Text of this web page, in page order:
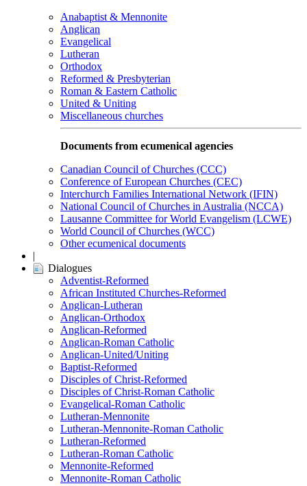
Anabaptist & Mennonite
Anglican
Evangelical
Lutheran
Orthodox
Reformed & Presbyterian
Roman & Eastern Catholic
United & Uniting
Miscellaneous churches
Documents from ecumenical agencies
Canadian Council of Churches (CCC)
Conference of European Churches (CEC)
Interchurch Families International Network (IFIN)
National Council of Churches in Australia (NCCA)
Lausanne Committee for World Evangelism (LCWE)
World Council of Churches (WCC)
Other ecumenical documents
|
Dialogues
Adventist-Reformed
African Instituted Churches-Reformed
Anglican-Lutheran
Anglican-Orthodox
Anglican-Reformed
Anglican-Roman Catholic
Anglican-United/Uniting
Baptist-Reformed
Disciples of Christ-Reformed
Disciples of Christ-Roman Catholic
Evangelical-Roman Catholic
Lutheran-Mennonite
Lutheran-Mennonite-Roman Catholic
Lutheran-Reformed
Lutheran-Roman Catholic
Mennonite-Reformed
Mennonite-Roman Catholic